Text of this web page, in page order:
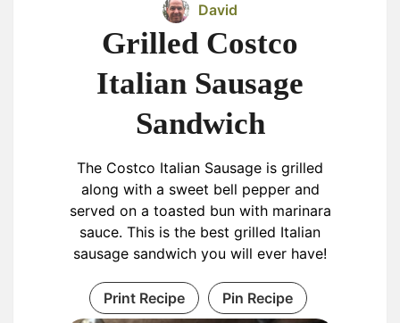
David
Grilled Costco
Italian Sausage
Sandwich
The Costco Italian Sausage is grilled
along with a sweet bell pepper and
served on a toasted bun with marinara
sauce. This is the best grilled Italian
sausage sandwich you will ever have!
Print Recipe Pin Recipe